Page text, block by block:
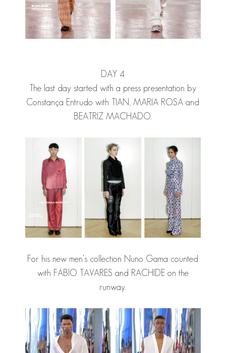
DAY 4
The last day started with a press presentation by
Constança Entrudo with
TIAN,MARIA ROSA and
BEATRIZ MACHADO.
For his new men's collection Nuno Gama counted
with FÁBIO TAVARES and RACHIDE on the
runway.